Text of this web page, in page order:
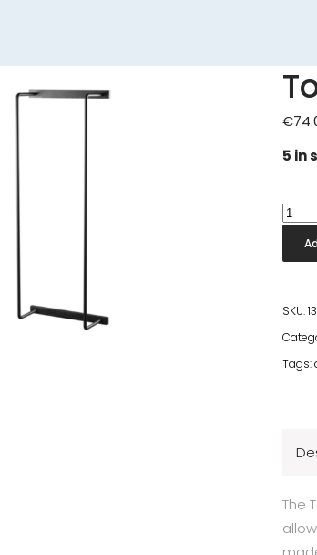
€
5 in
Towel
Rack
Black
SKU:
Tags:
The